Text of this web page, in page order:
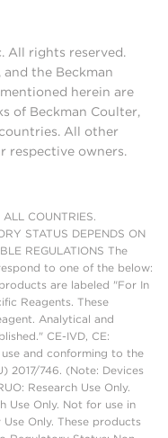
All rights reserved.
the Beckman
herein are
of Beckman Coulter,
All other
respective owners.
COUNTRIES.
STATUS DEPENDS ON
REGULATIONS The
to one of the below:
are labeled "For In
Reagents. These
Analytical and
CE-IVD, CE:
and conforming to the
2017/746. (Note: Devices
Research Use Only.
Use Only. Not for use in
Only. These products